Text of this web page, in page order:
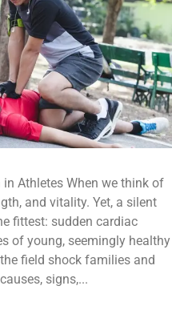
Athletes When we think of
and vitality. Yet, a silent
fittest: sudden cardiac
of young, seemingly healthy
field shock families and
signs,...